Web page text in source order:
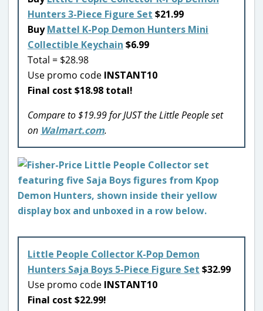
Hunters 3-Piece Figure Set $21.99
BuyMattel K-Pop Demon Hunters Mini
Collectible Keychain $6.99
Total = $28.98
Use promo code INSTANT10
Final cost $18.98 total!
Compare to $19.99 for JUST the Little People set
on Walmart.com.
Little People Collector K-Pop Demon
Hunters Saja Boys 5-Piece Figure Set $32.99
Use promo code INSTANT10
Final cost $22.99!